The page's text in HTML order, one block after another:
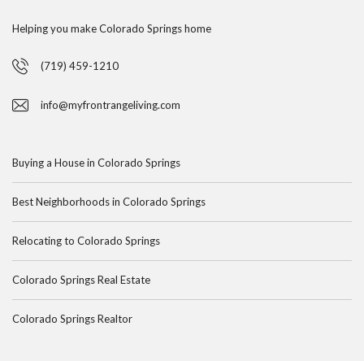
Helping you make Colorado Springs home
(719) 459-1210
info@myfrontrangeliving.com
Buying a House in Colorado Springs
Best Neighborhoods in Colorado Springs
Relocating to Colorado Springs
Colorado Springs Real Estate
Colorado Springs Realtor